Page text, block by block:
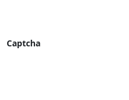
Captcha